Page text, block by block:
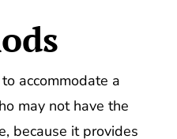
accommodate a
may not have the
because it provides